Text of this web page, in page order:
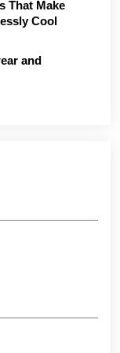
That Make
Cool
and